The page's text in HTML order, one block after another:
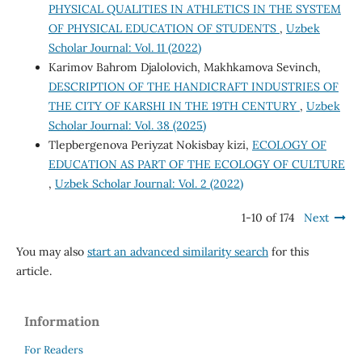
PHYSICAL QUALITIES IN ATHLETICS IN THE SYSTEM
OF PHYSICAL EDUCATION OF STUDENTS , Uzbek
Scholar Journal: Vol. 11 (2022)
Karimov Bahrom Djalolovich, Makhkamova Sevinch,
DESCRIPTION OF THE HANDICRAFT INDUSTRIES OF
THE CITY OF KARSHI IN THE 19TH CENTURY , Uzbek
Scholar Journal: Vol. 38 (2025)
Tlepbergenova Periyzat Nokisbay kizi, ECOLOGY OF
EDUCATION AS PART OF THE ECOLOGY OF CULTURE
, Uzbek Scholar Journal: Vol. 2 (2022)
1-10 of 174 Next
You may also start an advanced similarity searchfor this
article.
Information
For Readers